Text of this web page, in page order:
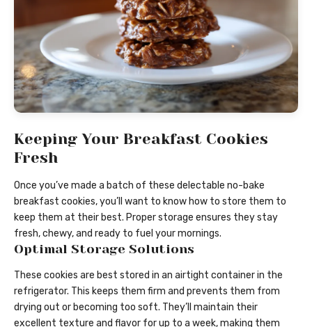
Keeping Your Breakfast Cookies
Fresh
Once you’ve made a batch of these delectable no-bake
breakfast cookies, you’ll want to know how to store them to
keep them at their best. Proper storage ensures they stay
fresh, chewy, and ready to fuel your mornings.
Optimal Storage Solutions
These cookies are best stored in an airtight container in the
refrigerator. This keeps them firm and prevents them from
drying out or becoming too soft. They’ll maintain their
excellent texture and flavor for up to a week, making them